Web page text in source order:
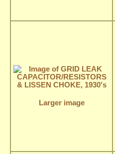
Larger image